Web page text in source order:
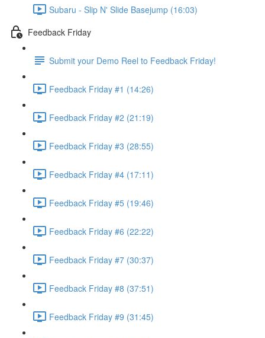
Subaru - Slip N' Slide Basejump (16:03)
Feedback Friday
Submit your Demo Reel to Feedback Friday!
Feedback Friday #1 (14:26)
Feedback Friday #2 (21:19)
Feedback Friday #3 (28:55)
Feedback Friday #4 (17:11)
Feedback Friday #5 (19:46)
Feedback Friday #6 (22:22)
Feedback Friday #7 (30:37)
Feedback Friday #8 (37:51)
Feedback Friday #9 (31:45)